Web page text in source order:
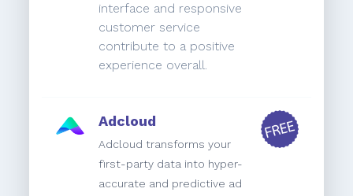
interface and responsive
customer service
contribute to a positive
experience overall.
Adcloud
Adcloud transforms your
first-party data into hyper-
accurate and predictive ad